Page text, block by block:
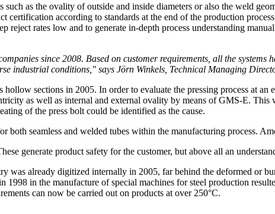
as the ovality of outside and inside diameters or also the weld
certification according to standards at the end of the production
reject rates low and to generate in-depth process understanding
since 2008. Based on customer requirements, all the
industrial conditions," says Jörn Winkels, Technical Managing
sections in 2005. In order to evaluate the pressing process at
as well as internal and external ovality by means of GMS-E.
of the press bolt could be identified as the cause.
both seamless and welded tubes within the manufacturing process.
generate product safety for the customer, but above all an
was already digitized internally in 2005, far behind the deformed or
in the manufacture of special machines for steel production
can now be carried out on products at over 250°C.